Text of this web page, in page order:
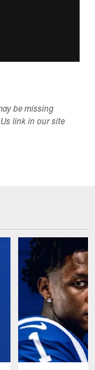
be missing
link in our site